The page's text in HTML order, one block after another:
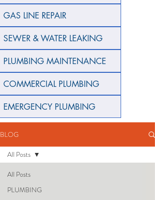
GAS LINE REPAIR
SEWER & WATER LEAKING
PLUMBING MAINTENANCE
COMMERCIAL PLUMBING
EMERGENCY PLUMBING
BLOG
All Posts
PLUMBING
All Posts